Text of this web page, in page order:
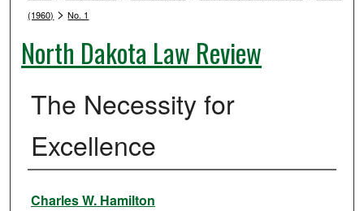
(1960) >No. 1
North Dakota Law Review
The Necessity for
Excellence
Authors
Charles W. Hamilton